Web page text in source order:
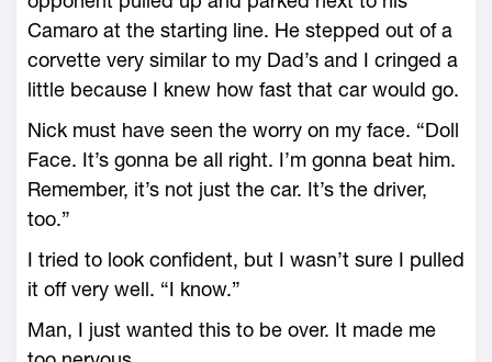
Camaro at the starting line. He stepped out of a
corvette very similar to my Dad’s and I cringed a
little because I knew how fast that car would go.
Nick must have seen the worry on my face. “Doll
Face. It’s gonna be all right. I’m gonna beat him.
Remember, it’s not just the car. It’s the driver,
too.”
I tried to look confident, but I wasn’t sure I pulled
it off very well. “I know.”
Man, I just wanted this to be over. It made me